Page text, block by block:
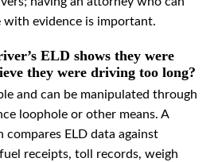
evidence is important.
ELD shows they were
they were driving too long?
and can be manipulated through
loophole or other means. A
ELD data against
receipts, toll records, weigh